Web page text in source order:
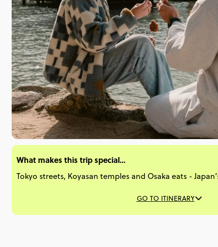
What makes this trip special...
Tokyo streets, Koyasan temples and Osaka eats -
GO TO ITINERARY